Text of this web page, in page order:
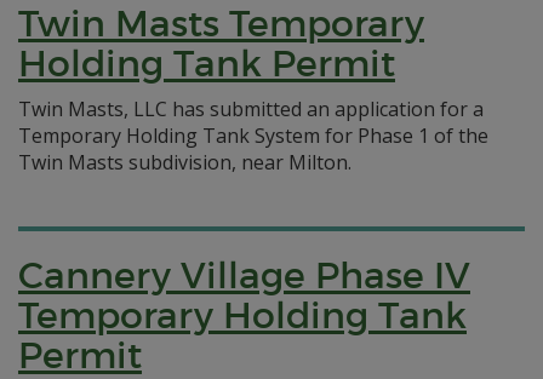
Twin Masts Temporary
Holding Tank Permit
Twin Masts, LLC has submitted an application for a
Temporary Holding Tank System for Phase 1 of the
Twin Masts subdivision, near Milton.
Cannery Village Phase IV
Temporary Holding Tank
Permit